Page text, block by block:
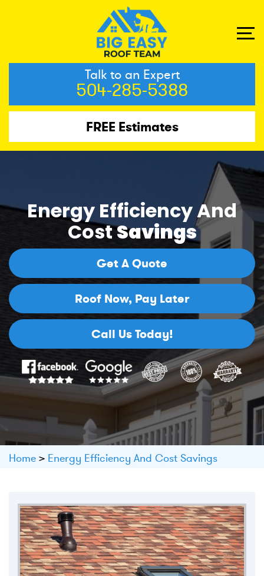
Talk to an Expert
504-285-5388
FREE Estimates
Energy Efficiency And
CostSavings
Get A Quote
Roof Now, Pay Later
Call Us Today!
Home > Energy Efficiency And Cost Savings